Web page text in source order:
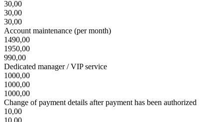
30,00
30,00
30,00
Account maintenance (per month)
1490,00
1950,00
990,00
Dedicated manager / VIP service
1000,00
1000,00
1000,00
Change of payment details after payment has been authorized
10,00
10,00